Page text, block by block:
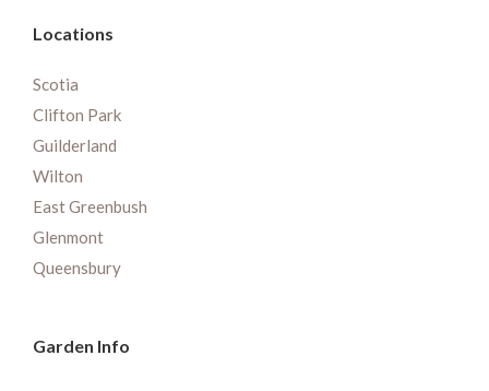
Locations
Scotia
Clifton Park
Guilderland
Wilton
East Greenbush
Glenmont
Queensbury
Garden Info